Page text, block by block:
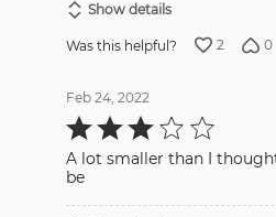
Show details
Was this helpful? 2 0
Feb 24, 2022
Rated
3
of
5
A lot smaller than I
be